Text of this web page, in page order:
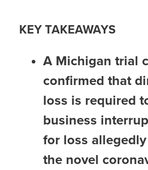
KEY TAKEAWAYS
A Michigan trial
confirmed that
loss is required
business
for loss
the novel